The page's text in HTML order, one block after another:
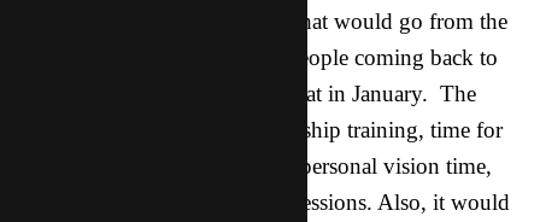
month internship in that states that would go from the
summer through the fall with people coming back to
Asia in time for our annual retreat in January. The
internship would include leadership training, time for
support raising, Bible training, personal vision time,
and various practical trainings sessions. Also, it would